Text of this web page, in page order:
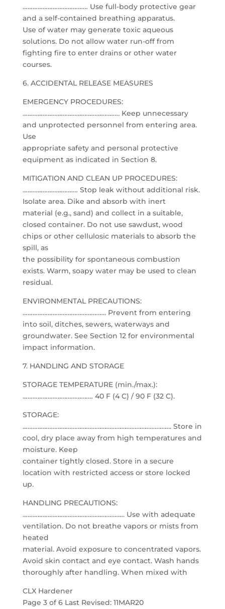
………………………………… Use full-body protective gear
and a self-contained breathing apparatus.
Use of water may generate toxic aqueous
solutions. Do not allow water run-off from
fighting fire to enter drains or other water
courses.
6. ACCIDENTAL RELEASE MEASURES
EMERGENCY PROCEDURES:
…………………………………………………. Keep unnecessary
and unprotected personnel from entering area.
Use
appropriate safety and personal protective
equipment as indicated in Section 8.
MITIGATION AND CLEAN UP PROCEDURES:
…………………………… Stop leak without additional risk.
Isolate area. Dike and absorb with inert
material (e.g., sand) and collect in a suitable,
closed container. Do not use sawdust, wood
chips or other cellulosic materials to absorb the
spill, as
the possibility for spontaneous combustion
exists. Warm, soapy water may be used to clean
residual.
ENVIRONMENTAL PRECAUTIONS:
………………………………………….. Prevent from entering
into soil, ditches, sewers, waterways and
groundwater. See Section 12 for environmental
impact information.
7. HANDLING AND STORAGE
STORAGE TEMPERATURE (min./max.):
…………………………………… 40 F (4 C) / 90 F (32 C).
STORAGE:
…………………………………………………………………………….. Store in
cool, dry place away from high temperatures and
moisture. Keep
container tightly closed. Store in a secure
location with restricted access or store locked
up.
HANDLING PRECAUTIONS:
……………………………………………………. Use with adequate
ventilation. Do not breathe vapors or mists from
heated
material. Avoid exposure to concentrated vapors.
Avoid skin contact and eye contact. Wash hands
thoroughly after handling. When mixed with
CLX Hardener
Page 3 of 6 Last Revised: 11MAR20